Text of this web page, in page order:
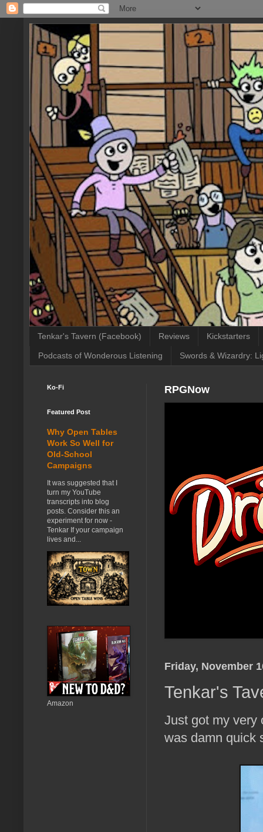
Tenkar's Tavern (Facebook) Reviews Kickstarters
Podcasts of Wonderous Listening Swords & Wizardry:
RPGNow
Friday, November
Tenkar's
Just got my very
was damn quick
Ko-Fi
Featured Post
Why Open Tables
Work So Well for
Old-School
Campaigns
It was suggested that I
turn my YouTube
transcripts into blog
posts. Consider this an
experiment for now -
Tenkar If your campaign
lives and...
Amazon